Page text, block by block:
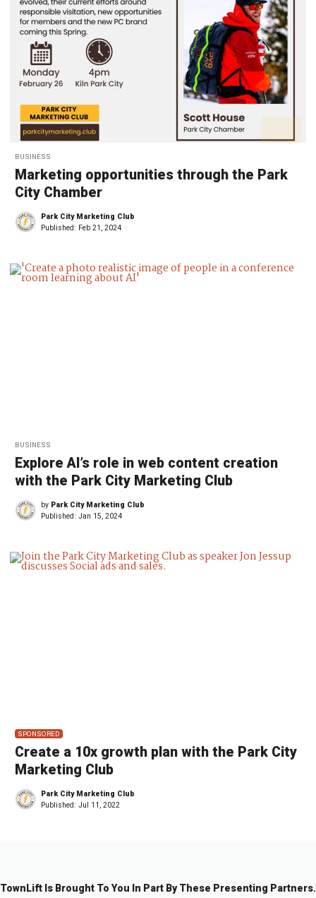
BUSINESS
Marketing opportunities through the Park
City Chamber
Park City Marketing Club
Published: Feb 21, 2024
BUSINESS
Explore AI’s role in web content creation
with the Park City Marketing Club
by Park City Marketing Club
Published: Jan 15, 2024
SPONSORED
Create a 10x growth plan with the Park City
Marketing Club
Park City Marketing Club
Published: Jul 11, 2022
TownLift Is Brought To You In Part By These Presenting Partners.